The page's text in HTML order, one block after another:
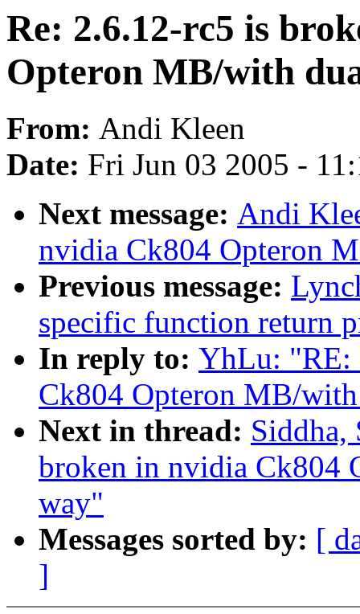
Re: 2.6.12-rc5 is
Opteron MB/with
From: Andi Kleen
Date: Fri Jun 03 2005 -
Next message: Andi
nvidia Ck804 Opteron
Previous message:
specific function return
In reply to: YhLu: "RE:
Ck804 Opteron MB/
Next in thread: Siddha,
broken in nvidia Ck804
way"
Messages sorted by: [
]